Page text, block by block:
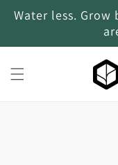
Skip to content
Water less. Grow